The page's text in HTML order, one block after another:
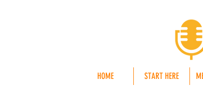
HOME START HERE